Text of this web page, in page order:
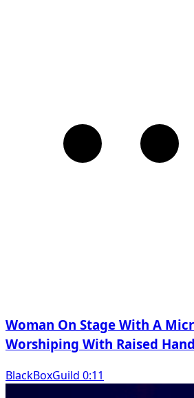
Woman On Stage With A
Worshiping With Raised
BlackBoxGuild 0:11